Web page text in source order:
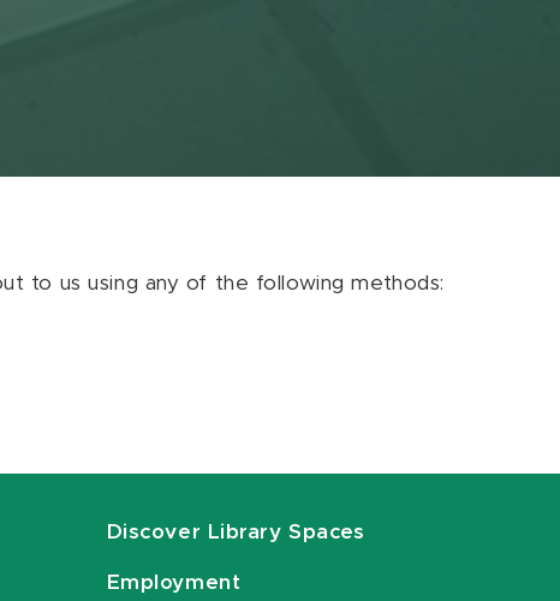
to us using any of the following methods:
Discover Library Spaces
Employment